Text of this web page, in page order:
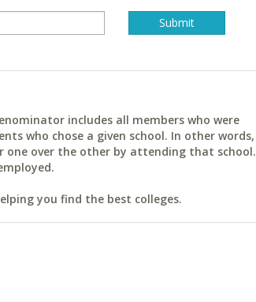
includes all members who were
who chose a given school. In other words,
over the other by attending that school.
you find the best colleges.